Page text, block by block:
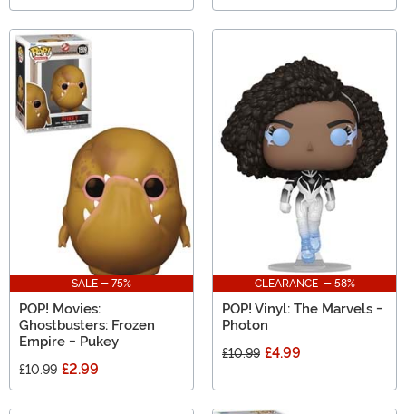
SALE - 75%
POP! Movies:
Ghostbusters: Frozen
Empire - Pukey
£10.99 £2.99
CLEARANCE - 58%
POP! Vinyl: The Marvels -
Photon
£10.99 £4.99